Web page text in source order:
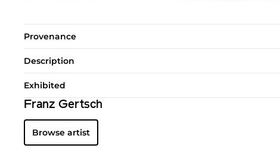
Provenance
Description
Exhibited
Franz Gertsch
Browse artist